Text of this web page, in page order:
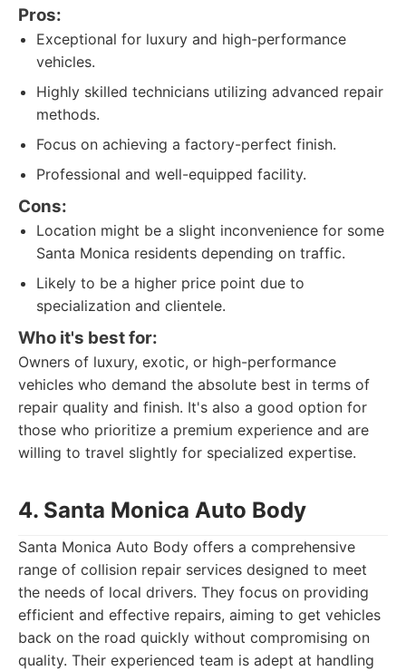
Pros:
Exceptional for luxury and high-performance
vehicles.
Highly skilled technicians utilizing advanced repair
methods.
Focus on achieving a factory-perfect finish.
Professional and well-equipped facility.
Cons:
Location might be a slight inconvenience for some
Santa Monica residents depending on traffic.
Likely to be a higher price point due to
specialization and clientele.
Who it's best for:
Owners of luxury, exotic, or high-performance
vehicles who demand the absolute best in terms of
repair quality and finish. It's also a good option for
those who prioritize a premium experience and are
willing to travel slightly for specialized expertise.
4. Santa Monica Auto Body
Santa Monica Auto Body offers a comprehensive
range of collision repair services designed to meet
the needs of local drivers. They focus on providing
efficient and effective repairs, aiming to get vehicles
back on the road quickly without compromising on
quality. Their experienced team is adept at handling